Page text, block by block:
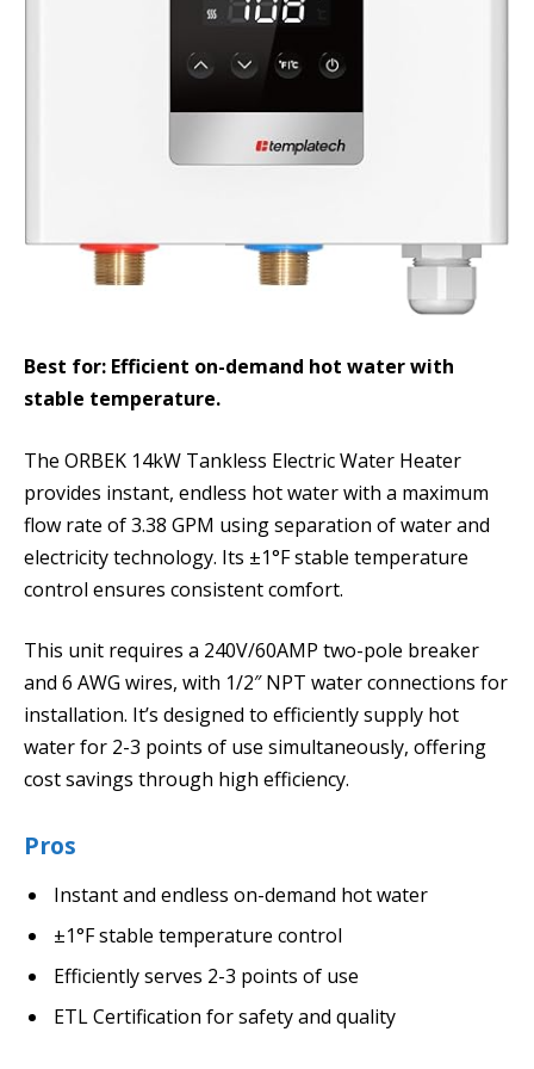
Best for: Efficient on-demand hot water with
stable temperature.
The ORBEK 14kW Tankless Electric Water Heater
provides instant, endless hot water with a maximum
flow rate of 3.38 GPM using separation of water and
electricity technology. Its ±1°F stable temperature
control ensures consistent comfort.
This unit requires a 240V/60AMP two-pole breaker
and 6 AWG wires, with 1/2″ NPT water connections for
installation. It’s designed to efficiently supply hot
water for 2-3 points of use simultaneously, offering
cost savings through high efficiency.
Pros
Instant and endless on-demand hot water
±1°F stable temperature control
Efficiently serves 2-3 points of use
ETL Certification for safety and quality